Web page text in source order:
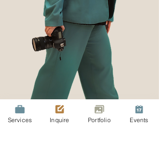
Services Inquire Portfolio Events